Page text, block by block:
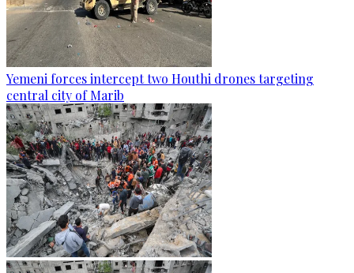
Yemeni forces intercept two Houthi drones targeting
central city of Marib